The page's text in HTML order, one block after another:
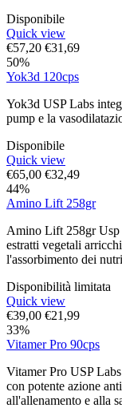
Disponibile
Quick view
€57,20 €31,69
50%
Yok3d 120cps
Yok3d USP Labs
pump e la
Disponibile
Quick view
€65,00 €32,49
44%
Amino Lift 258gr
Amino Lift 258gr Usp
estratti vegetali
l'assorbimento dei
Disponibilità limitata
Quick view
€39,00 €21,99
33%
Vitamer Pro 90cps
Vitamer Pro USP
con potente azione
all'allenamento e alla